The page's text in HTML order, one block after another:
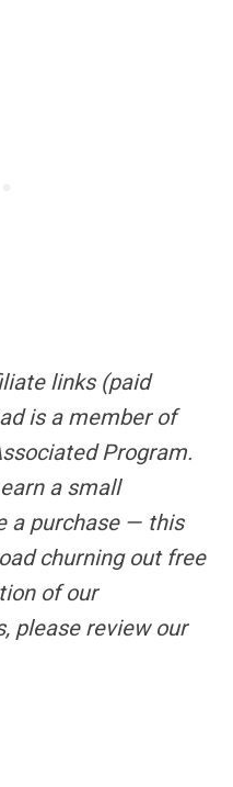
links(paid
is a member of
Program.
a small
a purchase — this
churning out free
of our
please review our